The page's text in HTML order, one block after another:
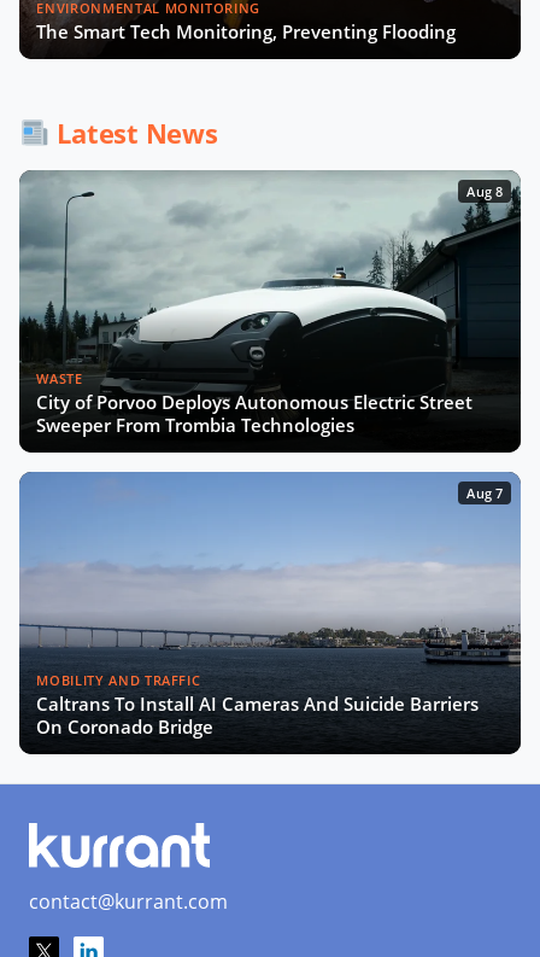
ENVIRONMENTAL MONITORING
The Smart Tech Monitoring, Preventing Flooding
Latest News
Aug 8
WASTE
City of Porvoo Deploys Autonomous Electric Street
Sweeper From Trombia Technologies
Aug 7
MOBILITY AND TRAFFIC
Caltrans To Install AI Cameras And Suicide Barriers
On Coronado Bridge
contact@kurrant.com